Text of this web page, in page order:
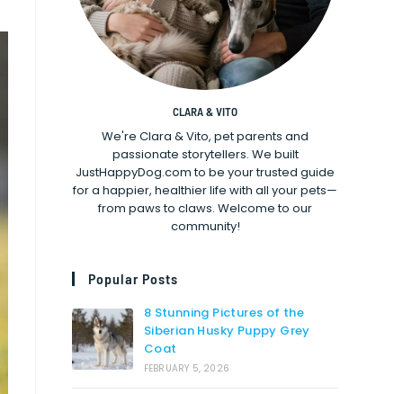
CLARA & VITO
We're Clara & Vito, pet parents and
passionate storytellers. We built
JustHappyDog.com to be your trusted guide
for a happier, healthier life with all your pets—
from paws to claws. Welcome to our
community!
Popular Posts
8 Stunning Pictures of the
Siberian Husky Puppy Grey
Coat
FEBRUARY 5, 2026